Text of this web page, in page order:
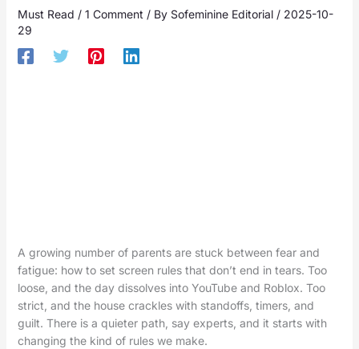
Must Read / 1 Comment / By Sofeminine Editorial / 2025-10-
29
A growing number of parents are stuck between fear and
fatigue: how to set screen rules that don’t end in tears. Too
loose, and the day dissolves into YouTube and Roblox. Too
strict, and the house crackles with standoffs, timers, and
guilt. There is a quieter path, say experts, and it starts with
changing the kind of rules we make.